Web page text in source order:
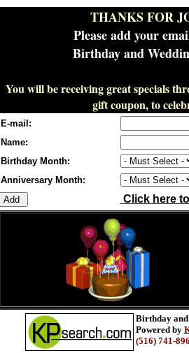
THANKS FOR
Please add your
Birthday and
You will be receiving great specials
gift coupon, to
E-mail:
Name:
Birthday Month:
Anniversary Month:
Click here
Birthday
Powered by
(516) 741-